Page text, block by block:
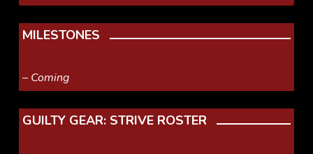
MILESTONES
– Coming
GUILTY GEAR: STRIVE ROSTER